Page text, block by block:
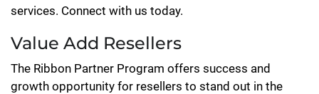
services. Connect with us today.
Value Add Resellers
The Ribbon Partner Program offers success and
growth opportunity for resellers to stand out in the